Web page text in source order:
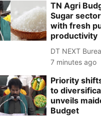
TN Agri
Sugar
with fresh
productivity
DT NEXT
7 minutes ago
Priority
to
unveils
Budget